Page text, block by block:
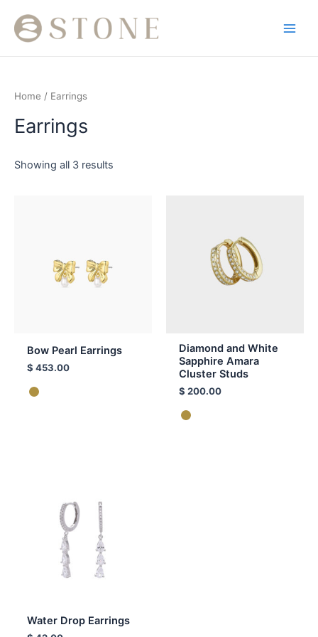
content
Home / Earrings
Earrings
Showing all 3 results
Bow Pearl Earrings
$ 453.00
Diamond and White
Sapphire Amara
Cluster Studs
$ 200.00
Water Drop Earrings